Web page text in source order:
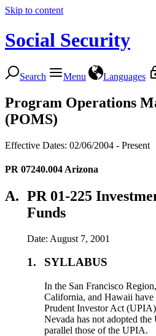
Skip to content
Social Security
Search Menu Languages
Program Operations
(POMS)
Effective Dates: 02/06/2004 - Present
PR 07240.004 Arizona
A. PR 01-225
Funds
Date: August 7, 2001
1. SYLLABUS
In the San Francisco
California, and Hawaii
Prudent Investor Act
Nevada has not adopted
parallel those of the UPIA.